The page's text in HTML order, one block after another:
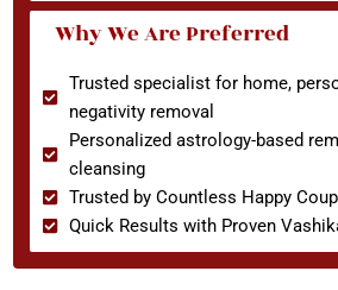
Why We Are Preferred
Trusted specialist for home,
negativity removal
Personalized astrology-based
cleansing
Trusted by Countless Happy
Quick Results with Proven